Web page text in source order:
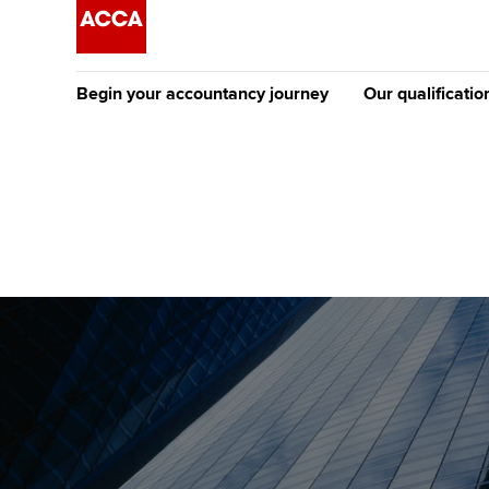
Begin your accountancy journey
Discover our qualifications
Taking exams
Learn how to apply
University options
Free and affordable
Tuition styles
Our
Why choose
ACCA
qualifications
Getting